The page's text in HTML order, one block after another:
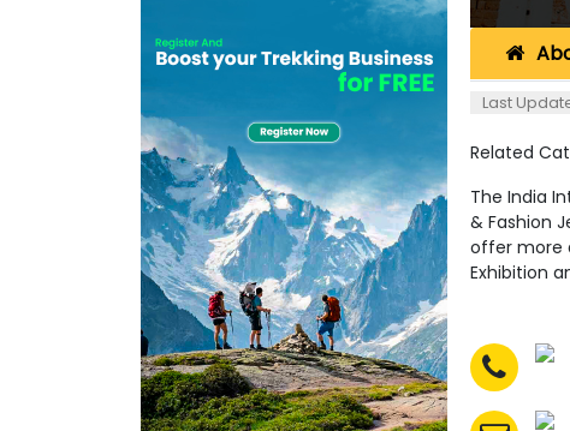
Last
Related
The India
& Fashion
offer more
Exhibition